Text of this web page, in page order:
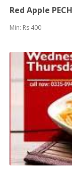
Red Apple
Min: Rs 400